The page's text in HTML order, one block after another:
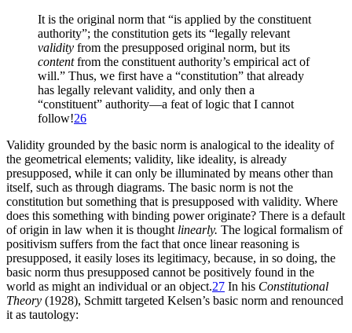
It is the original norm that “is applied by the constituent
authority”; the constitution gets its “legally relevant
validity from the presupposed original norm, but its
contentfrom the constituent authority’s empirical act of
will.” Thus, we first have a “constitution” that already
has legally relevant validity, and only then a
“constituent” authority—a feat of logic that I cannot
follow!26
Validity grounded by the basic norm is analogical to the ideality of
the geometrical elements; validity, like ideality, is already
presupposed, while it can only be illuminated by means other than
itself, such as through diagrams. The basic norm is not the
constitution but something that is presupposed with validity. Where
does this something with binding power originate? There is a default
of origin in law when it is thought linearly. The logical formalism of
positivism suffers from the fact that once linear reasoning is
presupposed, it easily loses its legitimacy, because, in so doing, the
basic norm thus presupposed cannot be positively found in the
world as might an individual or an object.27 In his Constitutional
Theory (1928), Schmitt targeted Kelsen’s basic norm and renounced
it as tautology: